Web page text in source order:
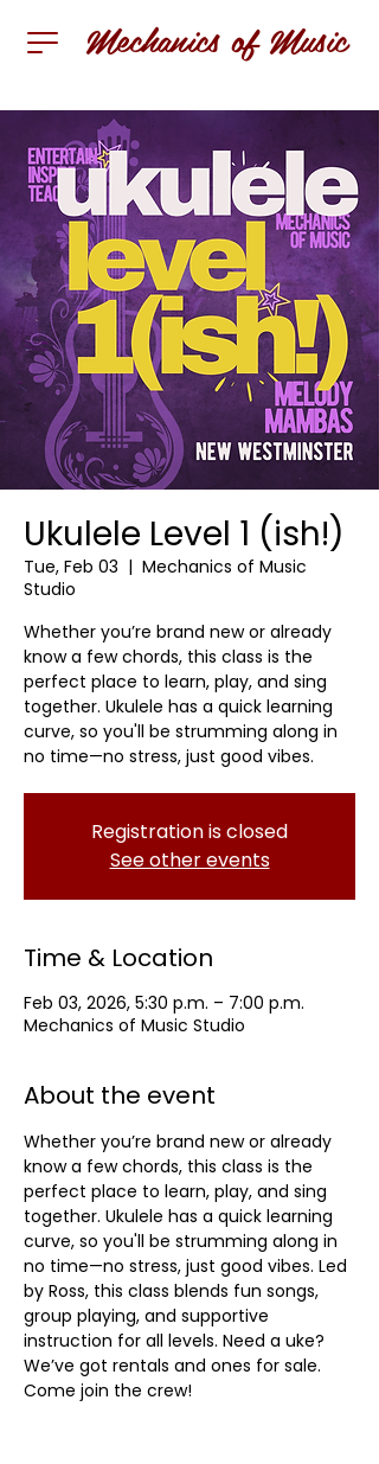
Mechanics of Music
Ukulele Level 1 (ish!)
Tue, Feb 03
  |
Mechanics of Music
Studio
Whether you’re brand new or already
know a few chords, this class is the
perfect place to learn, play, and sing
together. Ukulele has a quick learning
curve, so you'll be strumming along in
no time—no stress, just good vibes.
Registration is closed
See other events
Time & Location
Feb 03, 2026, 5:30 p.m. – 7:00 p.m.
Mechanics of Music Studio
About the event
Whether you’re brand new or already
know a few chords, this class is the
perfect place to learn, play, and sing
together. Ukulele has a quick learning
curve, so you'll be strumming along in
no time—no stress, just good vibes. Led
by Ross, this class blends fun songs,
group playing, and supportive
instruction for all levels. Need a uke?
We’ve got rentals and ones for sale.
Come join the crew!